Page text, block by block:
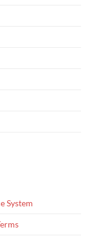
System